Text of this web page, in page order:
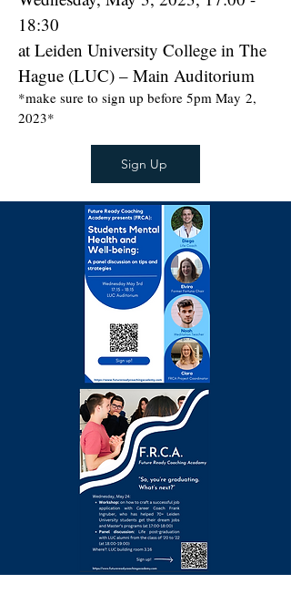
18:30
at Leiden University College in The
Hague (LUC) – Main Auditorium
*make sure to sign up before 5pm May 2,
2023*
Sign Up